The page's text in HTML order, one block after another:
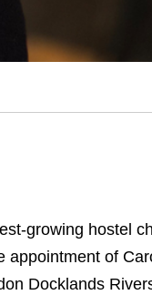
growing hostel
appointment of
Docklands